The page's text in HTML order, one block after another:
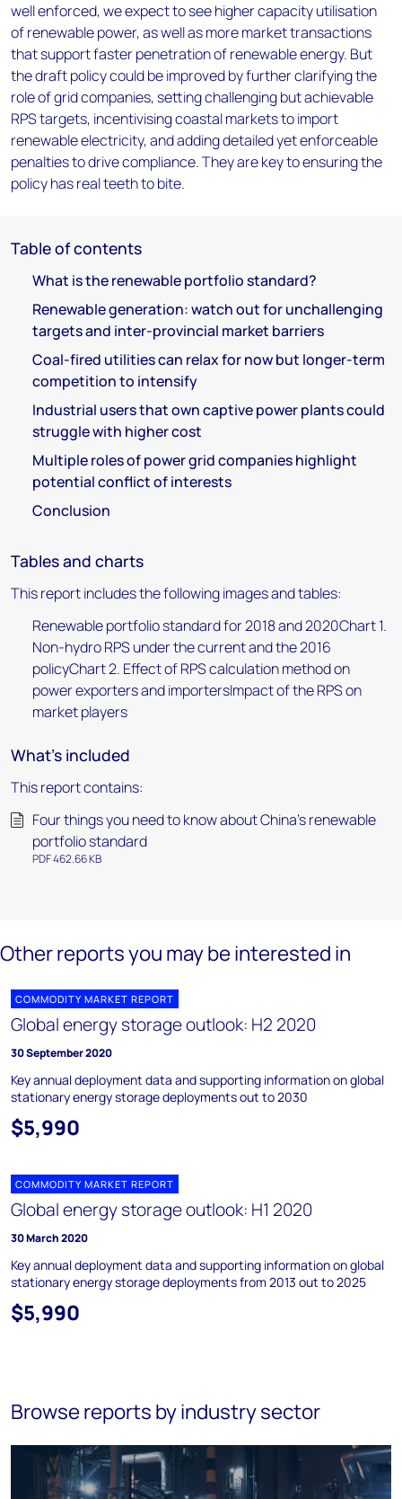
well enforced, we expect to see higher capacity utilisation
of renewable power, as well as more market transactions
that support faster penetration of renewable energy. But
the draft policy could be improved by further clarifying the
role of grid companies, setting challenging but achievable
RPS targets, incentivising coastal markets to import
renewable electricity, and adding detailed yet enforceable
penalties to drive compliance. They are key to ensuring the
policy has real teeth to bite.
Table of contents
What is the renewable portfolio standard?
Renewable generation: watch out for unchallenging
targets and inter-provincial market barriers
Coal-fired utilities can relax for now but longer-term
competition to intensify
Industrial users that own captive power plants could
struggle with higher cost
Multiple roles of power grid companies highlight
potential conflict of interests
Conclusion
Tables and charts
This report includes the following images and tables:
Renewable portfolio standard for 2018 and 2020Chart 1.
Non-hydro RPS under the current and the 2016
policyChart 2. Effect of RPS calculation method on
power exporters and importersImpact of the RPS on
market players
What's included
This report contains:
Four things you need to know about China's renewable
portfolio standard
PDF 462.66 KB
Other reports you may be interested in
COMMODITY MARKET REPORT
Global energy storage outlook: H2 2020
30 September 2020
Key annual deployment data and supporting information on global
stationary energy storage deployments out to 2030
$5,990
COMMODITY MARKET REPORT
Global energy storage outlook: H1 2020
30 March 2020
Key annual deployment data and supporting information on global
stationary energy storage deployments from 2013 out to 2025
$5,990
Browse reports by industry sector